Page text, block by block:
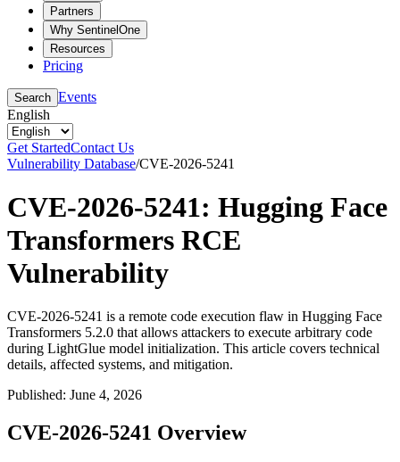
Partners
Why SentinelOne
Resources
Pricing
Search Events
English
Get StartedContact Us
Vulnerability Database/CVE-2026-5241
CVE-2026-5241: Hugging Face
Transformers RCE
Vulnerability
CVE-2026-5241 is a remote code execution flaw in Hugging Face
Transformers 5.2.0 that allows attackers to execute arbitrary code
during LightGlue model initialization. This article covers technical
details, affected systems, and mitigation.
Published: June 4, 2026
CVE-2026-5241 Overview